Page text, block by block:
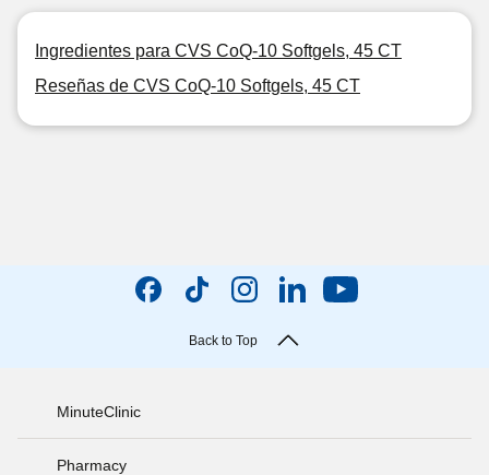
Ingredientes para CVS CoQ-10 Softgels, 45 CT
Reseñas de CVS CoQ-10 Softgels, 45 CT
Back to Top
MinuteClinic
Pharmacy